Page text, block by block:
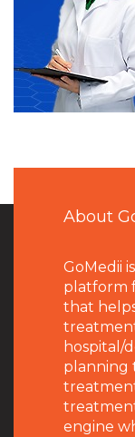
About
GoMedii
platform
that
hospital/
planning
engine